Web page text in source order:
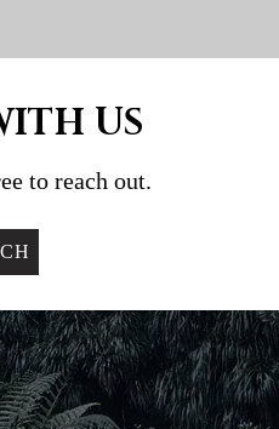
US
to reach out.